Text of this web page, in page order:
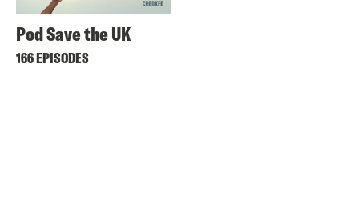
Pod Save the UK
166 EPISODES